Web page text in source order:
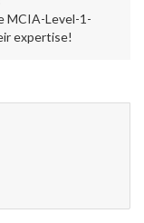
MCIA-Level-1-
expertise!